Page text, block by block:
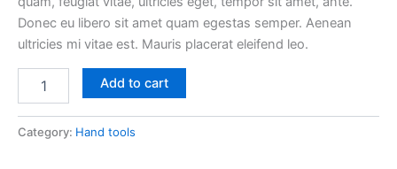
Donec eu libero sit amet quam egestas semper. Aenean
ultricies mi vitae est. Mauris placerat eleifend leo.
Add to cart
Category: Hand tools